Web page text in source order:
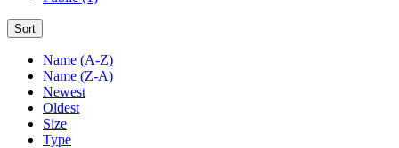
Sort
Name (A-Z)
Name (Z-A)
Newest
Oldest
Size
Type